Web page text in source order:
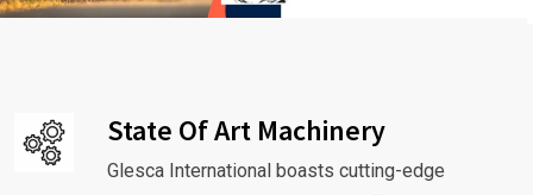
State Of Art Machinery
Glesca International boasts cutting-edge